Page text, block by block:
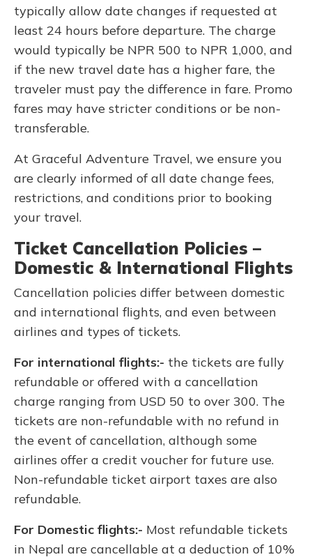
typically allow date changes if requested at
least 24 hours before departure. The charge
would typically be NPR 500 to NPR 1,000, and
if the new travel date has a higher fare, the
traveler must pay the difference in fare. Promo
fares may have stricter conditions or be non-
transferable.
At Graceful Adventure Travel, we ensure you
are clearly informed of all date change fees,
restrictions, and conditions prior to booking
your travel.
Ticket Cancellation Policies –
Domestic & International Flights
Cancellation policies differ between domestic
and international flights, and even between
airlines and types of tickets.
For international flights:- the tickets are fully
refundable or offered with a cancellation
charge ranging from USD 50 to over 300. The
tickets are non-refundable with no refund in
the event of cancellation, although some
airlines offer a credit voucher for future use.
Non-refundable ticket airport taxes are also
refundable.
For Domestic flights:- Most refundable tickets
in Nepal are cancellable at a deduction of 10%